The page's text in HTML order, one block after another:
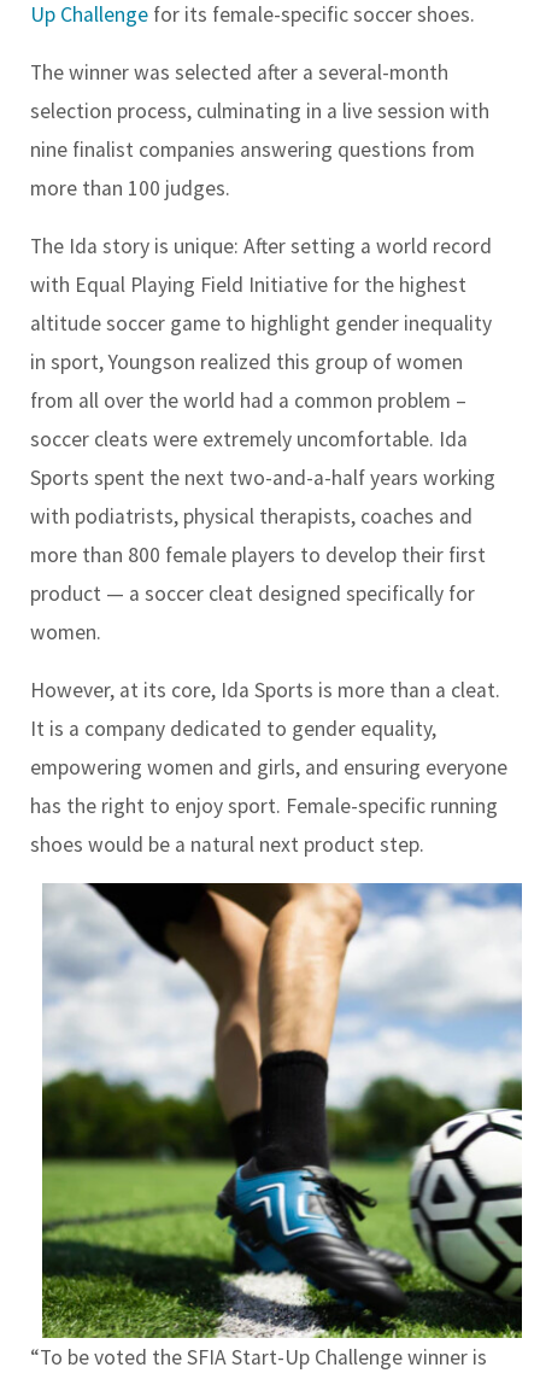
Up Challenge for its female-specific soccer shoes.
The winner was selected after a several-month
selection process, culminating in a live session with
nine finalist companies answering questions from
more than 100 judges.
The Ida story is unique: After setting a world record
with Equal Playing Field Initiative for the highest
altitude soccer game to highlight gender inequality
in sport, Youngson realized this group of women
from all over the world had a common problem –
soccer cleats were extremely uncomfortable. Ida
Sports spent the next two-and-a-half years working
with podiatrists, physical therapists, coaches and
more than 800 female players to develop their first
product — a soccer cleat designed specifically for
women.
However, at its core, Ida Sports is more than a cleat.
It is a company dedicated to gender equality,
empowering women and girls, and ensuring everyone
has the right to enjoy sport. Female-specific running
shoes would be a natural next product step.
“To be voted the SFIA Start-Up Challenge winner is